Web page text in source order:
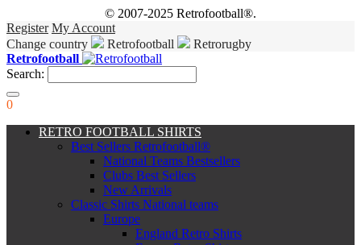
© 2007-2025 Retrofootball®.
Register My Account
Change country
Retrofootball
Retrorugby
Retrofootball
Search:
0
RETRO FOOTBALL SHIRTS
Best Sellers Retrofootball®
National Teams Bestsellers
Clubs Best Sellers
New Arrivals
Classic Shirts National teams
Europe
England Retro Shirts